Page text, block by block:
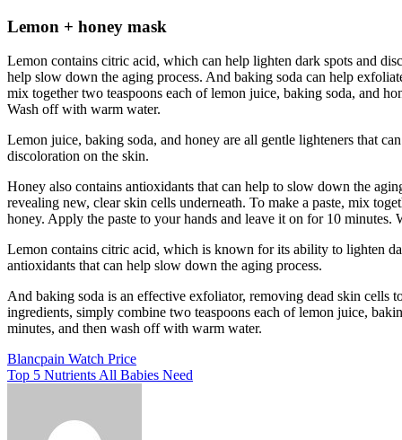
Lemon + honey mask
Lemon contains citric acid, which can help lighten dark spots and
help slow down the aging process. And baking soda can help
mix together two teaspoons each of lemon juice, baking soda, and
Wash off with warm water.
Lemon juice, baking soda, and honey are all gentle lighteners that
discoloration on the skin.
Honey also contains antioxidants that can help to slow down the
revealing new, clear skin cells underneath. To make a paste, mix
honey. Apply the paste to your hands and leave it on for 10 minutes.
Lemon contains citric acid, which is known for its ability to lighten
antioxidants that can help slow down the aging process.
And baking soda is an effective exfoliator, removing dead skin cells
ingredients, simply combine two teaspoons each of lemon juice,
minutes, and then wash off with warm water.
Post
navigation
Blancpain Watch Price
Top 5 Nutrients All Babies Need